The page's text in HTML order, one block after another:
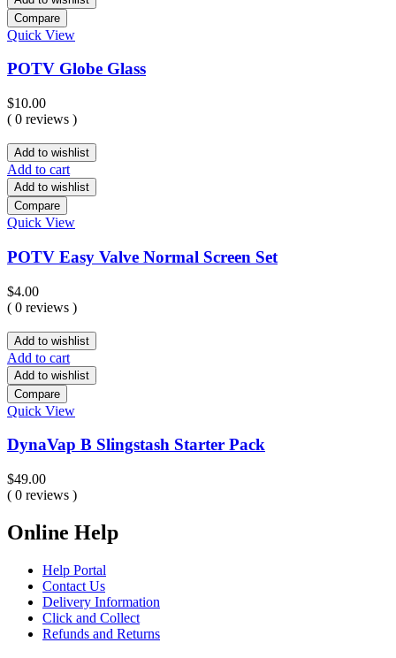
Compare
Quick View
POTV Globe Glass
$10.00
( 0 reviews )
Add to wishlist
Add to cart
Add to wishlist
Compare
Quick View
POTV Easy Valve Normal Screen Set
$4.00
( 0 reviews )
Add to wishlist
Add to cart
Add to wishlist
Compare
Quick View
DynaVap B Slingstash Starter Pack
$49.00
( 0 reviews )
Online Help
Help Portal
Contact Us
Delivery Information
Click and Collect
Refunds and Returns